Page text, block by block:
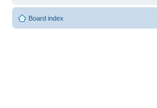
Board index